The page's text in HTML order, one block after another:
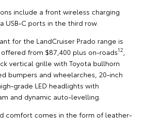
include a front wireless charging
USB-C ports in the third row.
for the LandCruiser Prado range is
from $87,400 plus on-roads12
vertical grille with Toyota bullhorn
bumpers and wheelarches, 20-inch
grade LED headlights with
and dynamic auto-levelling.
comfort comes in the form of leather-